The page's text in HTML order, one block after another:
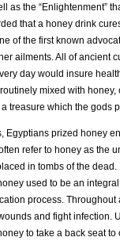
as the “Enlightenment”
that a honey drink
of the first known
ailments. All of ancient
day would insure
mixed with honey,
treasure which the gods
Egyptians prized honey
refer to honey as the
in tombs of the
used to be an
process. Throughout
and fight infection.
to take a back seat